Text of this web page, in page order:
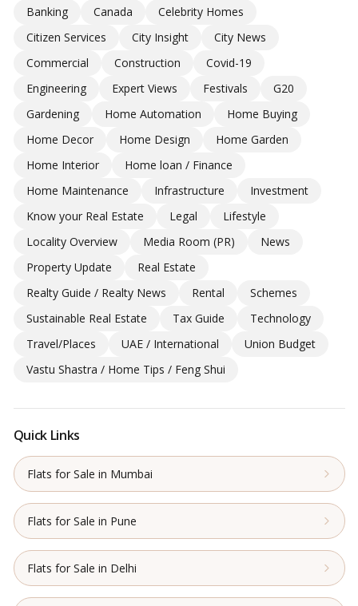
Banking Canada
Celebrity Homes
Citizen Services
City Insight
City News
Commercial
Construction
Covid-19
Engineering
Expert Views Festivals
G20
Gardening
Home Automation
Home Buying
Home Decor
Home Design
Home Garden
Home Interior
Home loan / Finance
Home Maintenance
Infrastructure
Investment
Know your Real Estate
Legal
Lifestyle
Locality Overview
Media Room (PR)
News
Property Update
Real Estate
Realty Guide / Realty News
Rental
Schemes
Sustainable Real Estate
Tax Guide
Technology
Travel/Places
UAE / International
Union Budget
Vastu Shastra / Home Tips / Feng Shui
Quick Links
Flats for Sale in Mumbai
Flats for Sale in Pune
Flats for Sale in Delhi